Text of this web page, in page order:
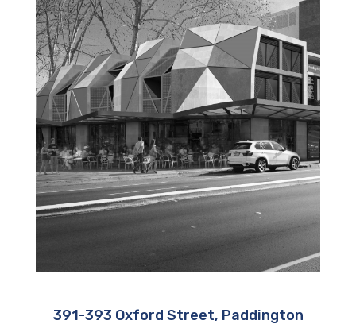
391-393 Oxford Street, Paddington